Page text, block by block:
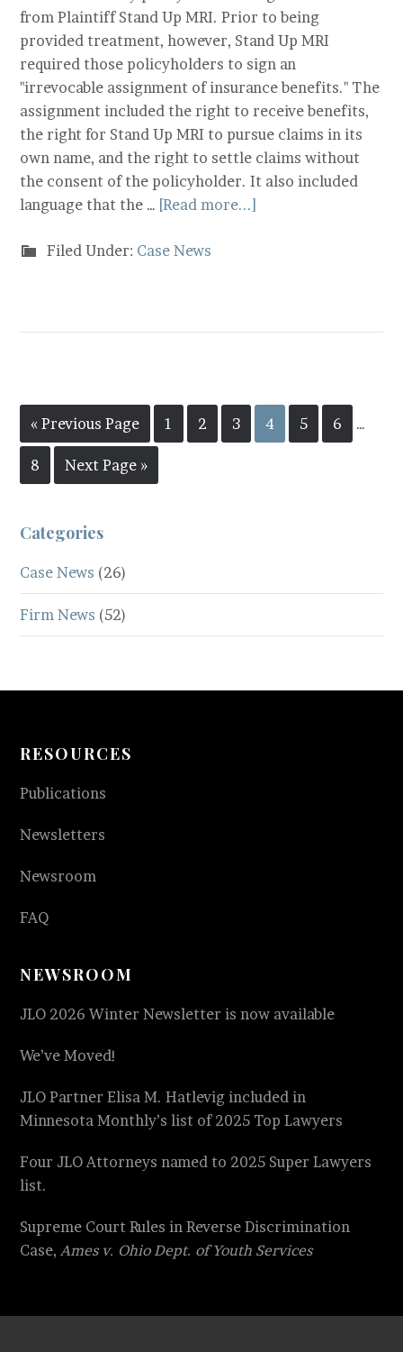
from Plaintiff Stand Up MRI. Prior to being
provided treatment, however, Stand Up MRI
required those policyholders to sign an
"irrevocable assignment of insurance benefits." The
assignment included the right to receive benefits,
the right for Stand Up MRI to pursue claims in its
own name, and the right to settle claims without
the consent of the policyholder. It also included
language that the … [Read more...]
Filed Under: Case News
« Previous Page 1 2 3 4 5 6 …
8 Next Page »
Categories
Case News (26)
Firm News (52)
RESOURCES
Publications
Newsletters
Newsroom
FAQ
NEWSROOM
JLO 2026 Winter Newsletter is now available
We’ve Moved!
JLO Partner Elisa M. Hatlevig included in
Minnesota Monthly’s list of 2025 Top Lawyers
Four JLO Attorneys named to 2025 Super Lawyers
list.
Supreme Court Rules in Reverse Discrimination
Case,Ames v. Ohio Dept. of Youth Services